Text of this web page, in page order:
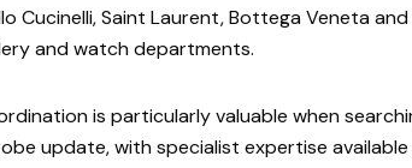
Cucinelli, Saint Laurent, Bottega Veneta
and watch departments.
is particularly valuable when
update, with specialist expertise